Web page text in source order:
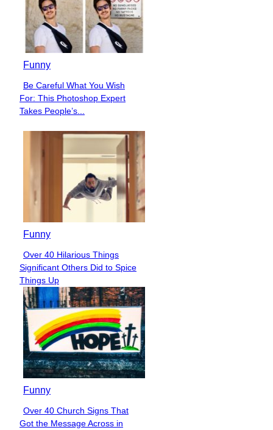
Funny
Section
Heading
Be Careful What You Wish
For: This Photoshop Expert
Takes People’s...
Funny
Section
Heading
Over 40 Hilarious Things
Significant Others Did to Spice
Things Up
Funny
Section
Over 40 Church Signs That
Got the Message Across in